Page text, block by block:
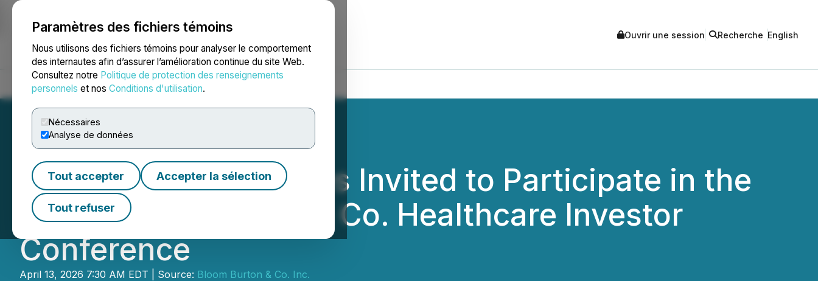
Paramètres des fichiers témoins
Nous utilisons des fichiers témoins pour analyser le comportement
des internautes afin d’assurer l’amélioration continue du site Web.
Consultez notre Politique de protection des renseignements
personnels et nos Conditions d'utilisation.
Nécessaires
Analyse de données
Tout accepter Accepter la sélection
Tout refuser
NEWSFILE Ouvrir une session Recherche English
Accueil À propos Services Salle de presse Blogue
ProMIS Neurosciences Invited to Participate in the
2026 Bloom Burton & Co. Healthcare Investor
Conference
April 13, 2026 7:30 AM EDT | Source: Bloom Burton & Co. Inc.